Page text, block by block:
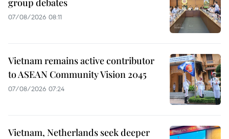
group debates
07/08/2026 08:11
Vietnam remains active contributor
to ASEAN Community Vision 2045
07/08/2026 07:24
Vietnam, Netherlands seek deeper